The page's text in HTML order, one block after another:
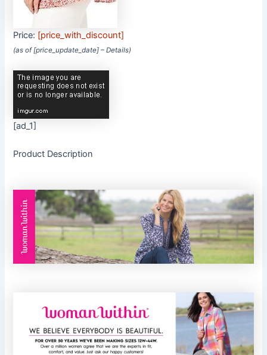
Price: [price_with_discount]
(as of [price_update_date] –Details)
[ad_1]
Product Description